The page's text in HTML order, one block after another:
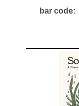
bar code